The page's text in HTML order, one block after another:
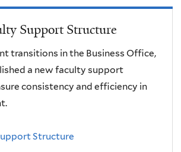
Support Structure
transitions in the Business Office,
a new faculty support
consistency and efficiency in
Structure